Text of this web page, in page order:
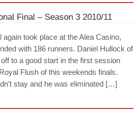
Final – Season 3 2010/11
took place at the Alea Casino,
with 186 runners. Daniel Hullock of
to a good start in the first session
Flush of this weekends finals.
stay and he was eliminated […]